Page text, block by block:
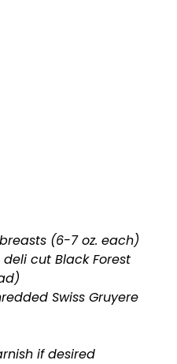
(6-7 oz. each)
cut Black Forest
Swiss Gruyere
if desired